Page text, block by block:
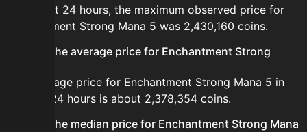
In the last 24 hours, the maximum observed price for
Enchantment Strong Mana 5 was 2,430,160 coins.
What is the average price for Enchantment Strong
The average price for Enchantment Strong Mana 5 in
the last 24 hours is about 2,378,354 coins.
What is the median price for Enchantment Strong Mana